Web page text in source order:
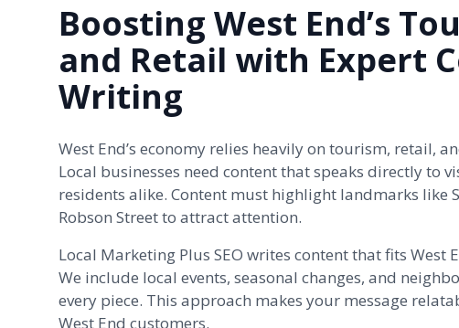
Boosting West End’s
and Retail with Expert
Writing
West End’s economy relies heavily on tourism, retail,
Local businesses need content that speaks directly to
residents alike. Content must highlight landmarks like
Robson Street to attract attention.
Local Marketing Plus SEO writes content that fits West
We include local events, seasonal changes, and
every piece. This approach makes your message
West End customers.